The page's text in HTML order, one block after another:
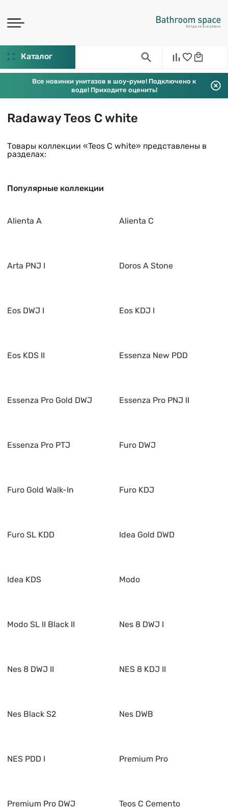
Каталог
Все новинки унитазов в шоу-руме! Подключено к
воде! Приходите оценить!
Radaway Teos C white
Товары коллекции «Teos C white» представлены в
разделах:
Популярные коллекции
Alienta A Alienta C
Arta PNJ I Doros A Stone
Eos DWJ I Eos KDJ I
Eos KDS II Essenza New PDD
Essenza Pro Gold DWJ Essenza Pro PNJ II
Essenza Pro PTJ Furo DWJ
Furo Gold Walk-In Furo KDJ
Furo SL KDD Idea Gold DWD
Idea KDS Modo
Modo SL II Black II Nes 8 DWJ I
Nes 8 DWJ II NES 8 KDJ II
Nes Black S2 Nes DWB
NES PDD I Premium Pro
Premium Pro DWJ Teos C Cemento